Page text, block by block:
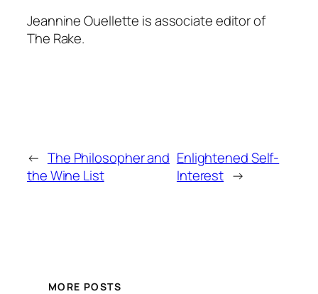
Jeannine Ouellette is associate editor of
The Rake.
← The Philosopher and
the Wine List
Enlightened Self-
Interest →
MORE POSTS